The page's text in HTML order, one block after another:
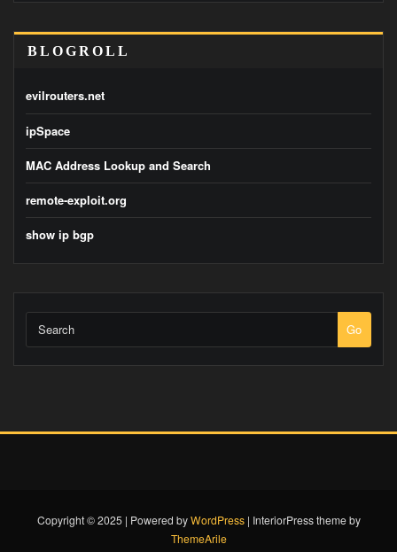
BLOGROLL
evilrouters.net
ipSpace
MAC Address Lookup and Search
remote-exploit.org
show ip bgp
Go
Copyright © 2025 | Powered byWordPress | InteriorPress theme by
ThemeArile